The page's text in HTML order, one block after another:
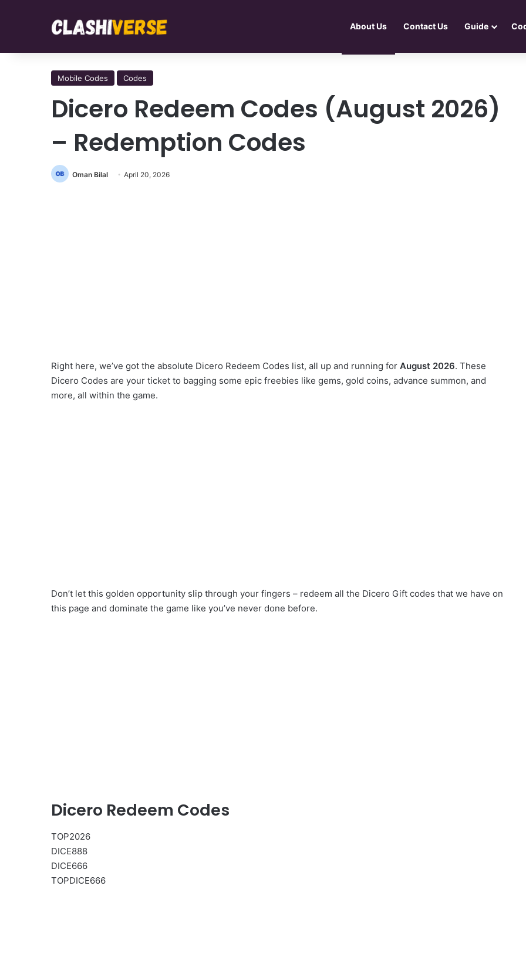
About Us Contact Us Guide
Mobile Codes Codes
Dicero Redeem Codes (August 2026)
– Redemption Codes
Oman Bilal April 20, 2026
Right here, we’ve got the absolute Dicero Redeem Codes list, all up and running for August 2026. These
Dicero Codes are your ticket to bagging some epic freebies like gems, gold coins, advance summon, and
more, all within the game.
Don’t let this golden opportunity slip through your fingers – redeem all the Dicero Gift codes that we have on
this page and dominate the game like you’ve never done before.
Dicero Redeem Codes
TOP2026
DICE888
DICE666
TOPDICE666